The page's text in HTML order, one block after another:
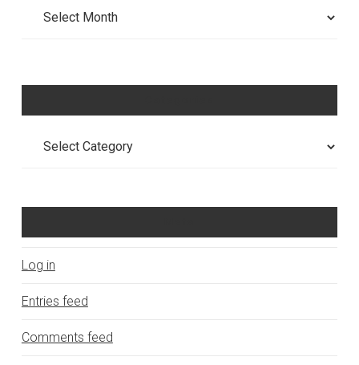
Log in
Entries feed
Comments feed